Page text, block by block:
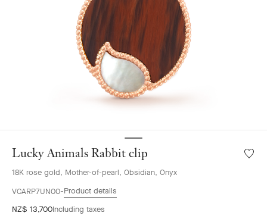
Lucky Animals Rabbit clip
18K rose gold, Mother-of-pearl, Obsidian, Onyx
VCARP7UN00 Product details
NZ$ 13,700Including taxes